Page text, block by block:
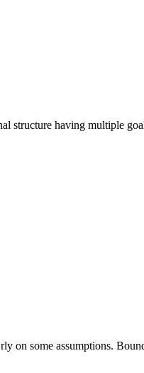
structure having multiple
on some assumptions.